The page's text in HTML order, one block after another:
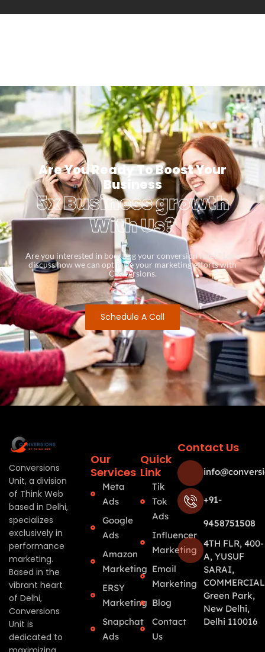
Are You Ready To Boost Your
Business
5x Business growth
With Us?
Are you interested in boosting your conversion rates? Let’s
discuss how we can optimize your marketing efforts with
Conversions.
Schedule A Call
Conversions
Unit, a division
of Think Web
based in Delhi,
specializes
exclusively in
performance
marketing.
Based in the
vibrant heart
of Delhi,
Conversions
Unit is
dedicated to
Our
Services
Meta
Ads
Google
Ads
Amazon
Marketing
ERSY
Marketing
Snapchat
Ads
Quick
Link
Tik
Tok
Ads
Influencer
Marketing
Email
Marketing
Blog
Contact
Us
Contact Us
+91-
9458751508
4TH FLR, 400-
A, YUSUF
SARAI,
Green Park,
New Delhi,
Delhi 110016